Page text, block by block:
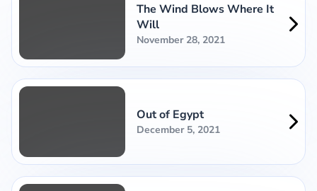
The Wind Blows Where It
Will
November 28, 2021
Out of Egypt
December 5, 2021